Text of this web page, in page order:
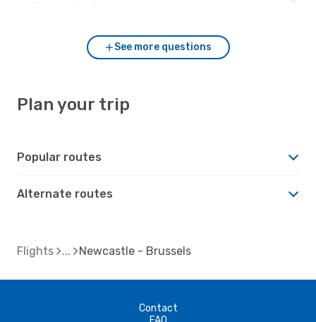
See more questions
Plan your trip
Popular routes
Alternate routes
Flights Newcastle - Brussels
Contact